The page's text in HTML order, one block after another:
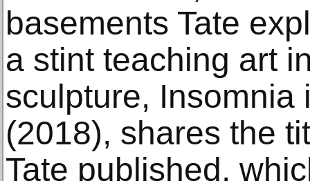
basements Tate
a stint teaching art
sculpture, Insomnia
(2018), shares the
Tate published,